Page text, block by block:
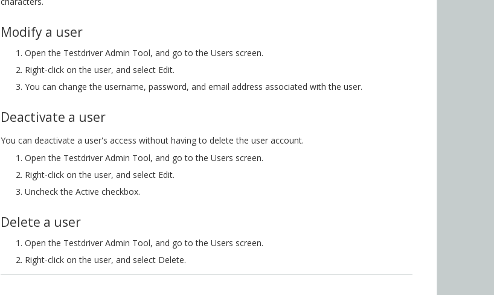
Modify a user
Open the Testdriver Admin Tool, and go to the Users screen.
Right-click on the user, and select Edit.
You can change the username, password, and email address associated with the user.
Deactivate a user
You can deactivate a user's access without having to delete the user account.
Open the Testdriver Admin Tool, and go to the Users screen.
Right-click on the user, and select Edit.
Uncheck the Active checkbox.
Delete a user
Open the Testdriver Admin Tool, and go to the Users screen.
Right-click on the user, and select Delete.